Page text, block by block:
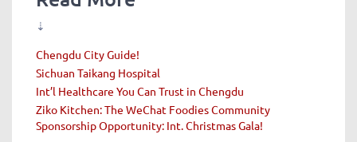
⇣
Chengdu City Guide!
Sichuan Taikang Hospital
Int’l Healthcare You Can Trust in Chengdu
Ziko Kitchen: The WeChat Foodies Community
Sponsorship Opportunity: Int. Christmas Gala!